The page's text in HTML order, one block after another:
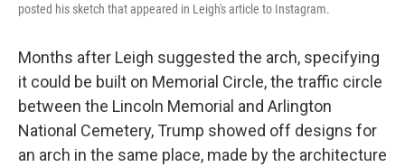
posted his sketch that appeared in Leigh's article to Instagram.
Months after Leigh suggested the arch, specifying
it could be built on Memorial Circle, the traffic circle
between the Lincoln Memorial and Arlington
National Cemetery, Trump showed off designs for
an arch in the same place, made by the architecture